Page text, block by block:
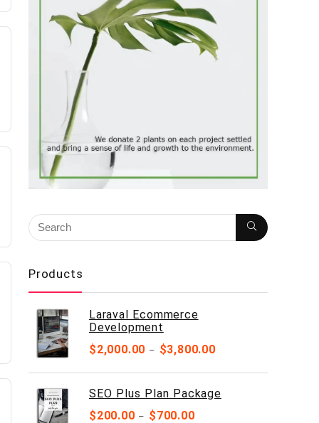
Products
Laraval Ecommerce
Development
$2,000.00 – $3,800.00
SEO Plus Plan Package
$200.00 – $700.00